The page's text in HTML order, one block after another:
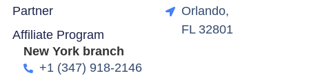
Partner
Affiliate Program
Orlando,
FL 32801
New York branch
+1 (347) 918-2146